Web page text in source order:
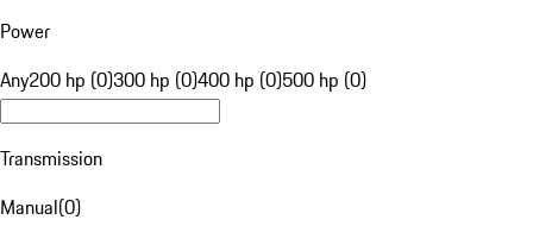
Power
Any200 hp (0)300 hp (0)400 hp (0)500 hp (0)
Transmission
Manual(0)